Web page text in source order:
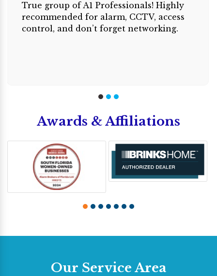
True group of A1 Professionals! Highly
recommended for alarm, CCTV, access
control, and don’t forget networking.
Awards & Affiliations
Our Service Area